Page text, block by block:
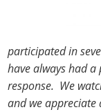
participated in
have always had
response. We
and we